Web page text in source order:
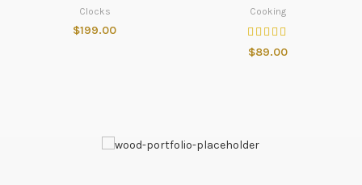
Clocks
$199.00
Cooking
$89.00